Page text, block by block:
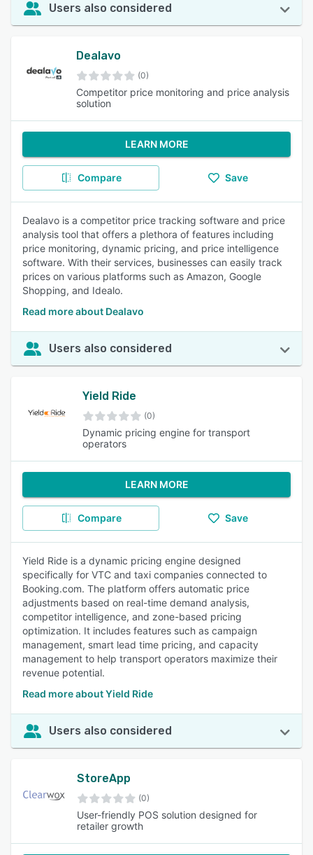
Users also considered
Dealavo
(0)
Competitor price monitoring and price analysis
solution
LEARN MORE
Compare Save
Dealavo is a competitor price tracking software and price
analysis tool that offers a plethora of features including
price monitoring, dynamic pricing, and price intelligence
software. With their services, businesses can easily track
prices on various platforms such as Amazon, Google
Shopping, and Idealo.
Read more about Dealavo
Users also considered
Yield Ride
(0)
Dynamic pricing engine for transport
operators
LEARN MORE
Compare Save
Yield Ride is a dynamic pricing engine designed
specifically for VTC and taxi companies connected to
Booking.com. The platform offers automatic price
adjustments based on real-time demand analysis,
competitor intelligence, and zone-based pricing
optimization. It includes features such as campaign
management, smart lead time pricing, and capacity
management to help transport operators maximize their
revenue potential.
Read more about Yield Ride
Users also considered
StoreApp
(0)
User-friendly POS solution designed for
retailer growth